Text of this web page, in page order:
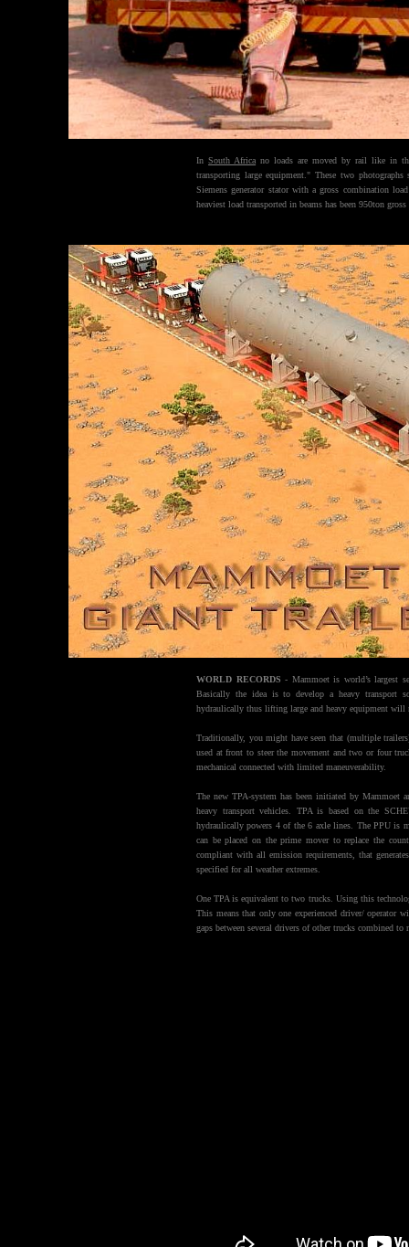
InSouth Africa no loads are moved by rail like in
transporting large equipment." These two
Siemens generator stator with a gross combination
heaviest load transported in beams has been 950ton
WORLD RECORDS - Mammoet is world’s largest
Basically the idea is to develop a heavy transport
hydraulically thus lifting large and heavy equipment will
Traditionally, you might have seen that (multiple
used at front to steer the movement and two or four
mechanical connected with limited maneuverability.
The new TPA-system has been initiated by Mammoet
heavy transport vehicles. TPA is based on the
hydraulically powers 4 of the 6 axle lines. The PPU is
can be placed on the prime mover to replace the
compliant with all emission requirements, that
specified for all weather extremes.
One TPA is equivalent to two trucks. Using this
This means that only one experienced driver/ operator
gaps between several drivers of other trucks combined to